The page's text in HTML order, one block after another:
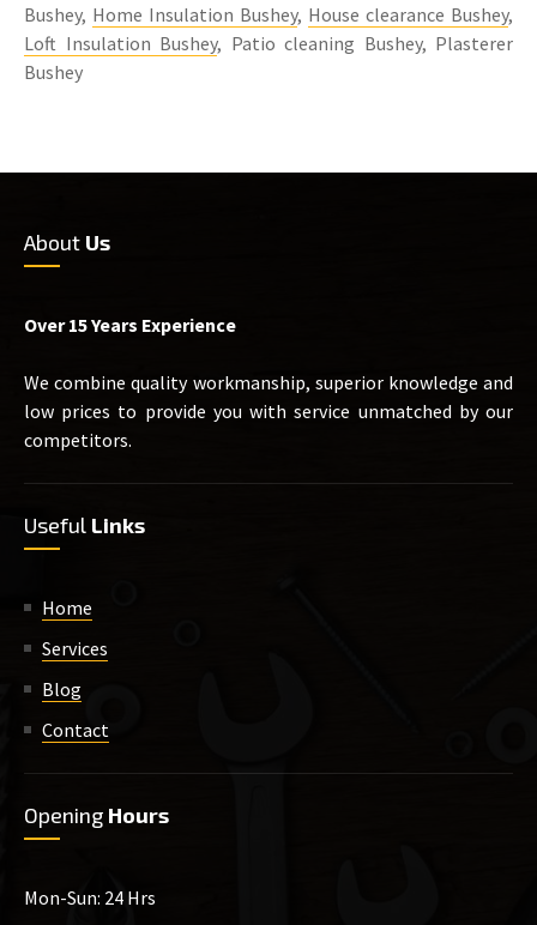
Bushey, Home Insulation Bushey, House clearance Bushey,
Loft Insulation Bushey, Patio cleaning Bushey, Plasterer
Bushey
About Us
Over 15 Years Experience
We combine quality workmanship, superior knowledge and
low prices to provide you with service unmatched by our
competitors.
Useful Links
Home
Services
Blog
Contact
Opening Hours
Mon-Sun: 24 Hrs